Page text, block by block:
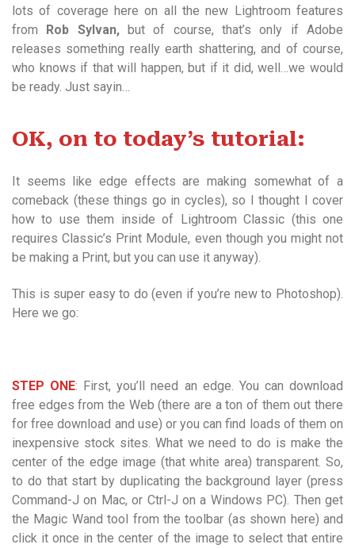
lots of coverage here on all the new Lightroom features
from Rob Sylvan,but of course, that’s only if Adobe
releases something really earth shattering, and of course,
who knows if that will happen, but if it did, well…we would
be ready. Just sayin…
OK, on to today’s tutorial:
It seems like edge effects are making somewhat of a
comeback (these things go in cycles), so I thought I cover
how to use them inside of Lightroom Classic (this one
requires Classic’s Print Module, even though you might not
be making a Print, but you can use it anyway).
This is super easy to do (even if you’re new to Photoshop).
Here we go:
STEP ONE: First, you’ll need an edge. You can download
free edges from the Web (there are a ton of them out there
for free download and use) or you can find loads of them on
inexpensive stock sites. What we need to do is make the
center of the edge image (that white area) transparent. So,
to do that start by duplicating the background layer (press
Command-J on Mac, or Ctrl-J on a Windows PC). Then get
the Magic Wand tool from the toolbar (as shown here) and
click it once in the center of the image to select that entire